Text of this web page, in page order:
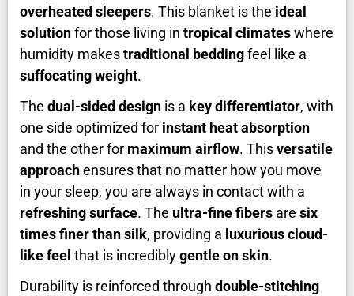
overheated sleepers. This blanket is the ideal
solutionfor those living in tropical climateswhere
humidity makestraditional beddingfeel like a
suffocating weight.
The dual-sided design is a key differentiator, with
one side optimized for instant heat absorption
and the other for maximum airflow. Thisversatile
approachensures that no matter how you move
in your sleep, you are always in contact with a
refreshing surface. The ultra-fine fibers are six
times finer than silk, providing a luxurious cloud-
like feel that is incrediblygentle on skin.
Durability is reinforced through double-stitching